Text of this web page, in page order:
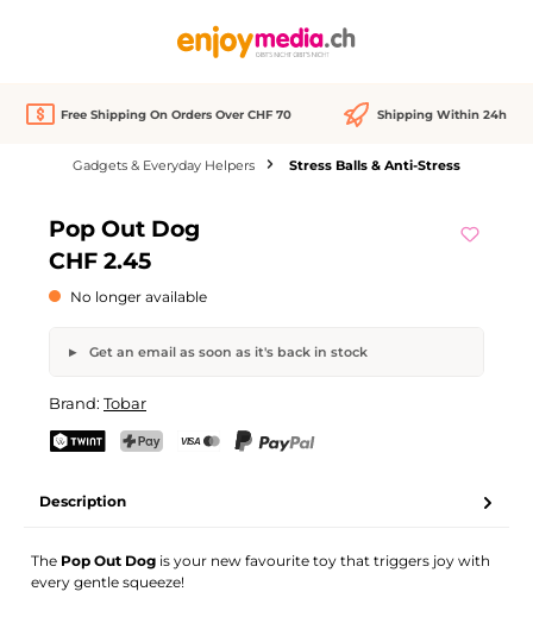
Free Shipping On Orders Over CHF 70 Shipping Within 24h
Gadgets & Everyday Helpers Stress Balls & Anti-Stress
Out of stock
Pop Out Dog
CHF 2.45
No longer available
Get an email as soon as it's back in stock
Your name Email address
Brand: Tobar
Description
The Pop Out Dog is your new favourite toy that triggers joy with
every gentle squeeze!